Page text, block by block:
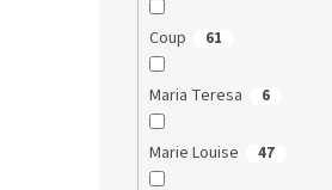
Coup 61
Maria Teresa 6
Marie Louise 47